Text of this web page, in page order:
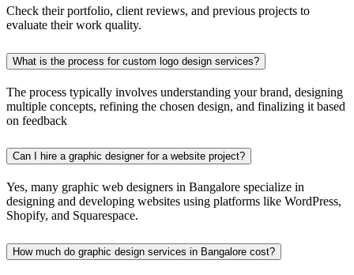
Check their portfolio, client reviews, and previous projects to
evaluate their work quality.
What is the process for custom logo design services?
The process typically involves understanding your brand, designing
multiple concepts, refining the chosen design, and finalizing it based
on feedback
Can I hire a graphic designer for a website project?
Yes, many graphic web designers in Bangalore specialize in
designing and developing websites using platforms like WordPress,
Shopify, and Squarespace.
How much do graphic design services in Bangalore cost?